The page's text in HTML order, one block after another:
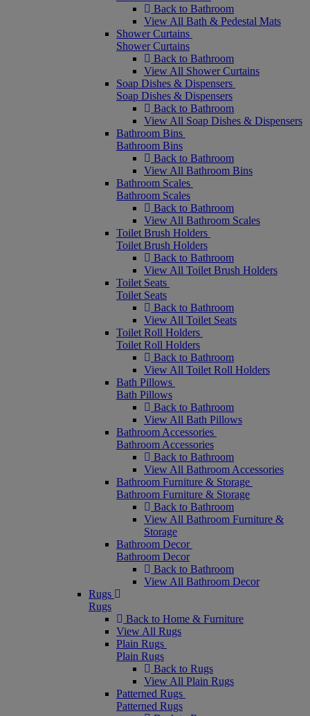
Back to Bathroom
View All Bath & Pedestal Mats
Shower Curtains
Shower Curtains
Back to Bathroom
View All Shower Curtains
Soap Dishes & Dispensers
Soap Dishes & Dispensers
Back to Bathroom
View All Soap Dishes & Dispensers
Bathroom Bins
Bathroom Bins
Back to Bathroom
View All Bathroom Bins
Bathroom Scales
Bathroom Scales
Back to Bathroom
View All Bathroom Scales
Toilet Brush Holders
Toilet Brush Holders
Back to Bathroom
View All Toilet Brush Holders
Toilet Seats
Toilet Seats
Back to Bathroom
View All Toilet Seats
Toilet Roll Holders
Toilet Roll Holders
Back to Bathroom
View All Toilet Roll Holders
Bath Pillows
Bath Pillows
Back to Bathroom
View All Bath Pillows
Bathroom Accessories
Bathroom Accessories
Back to Bathroom
View All Bathroom Accessories
Bathroom Furniture & Storage
Bathroom Furniture & Storage
Back to Bathroom
View All Bathroom Furniture &
Storage
Bathroom Decor
Bathroom Decor
Back to Bathroom
View All Bathroom Decor
Rugs
Rugs
Back to Home & Furniture
View All Rugs
Plain Rugs
Plain Rugs
Back to Rugs
View All Plain Rugs
Patterned Rugs
Patterned Rugs